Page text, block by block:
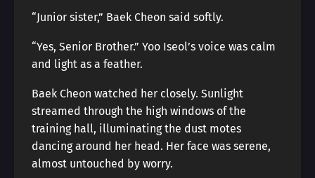
“Junior sister,” Baek Cheon said softly.
“Yes, Senior Brother.” Yoo Iseol’s voice was calm
and light as a feather.
Baek Cheon watched her closely. Sunlight
streamed through the high windows of the
training hall, illuminating the dust motes
dancing around her head. Her face was serene,
almost untouched by worry.